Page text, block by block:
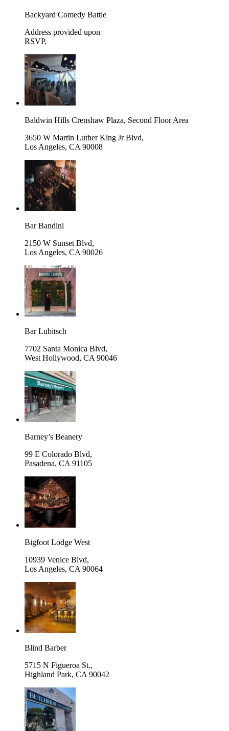
Backyard Comedy Battle
Address provided upon
RSVP,
Baldwin Hills Crenshaw Plaza, Second Floor Area
3650 W Martin Luther King Jr Blvd,
Los Angeles, CA 90008
Bar Bandini
2150 W Sunset Blvd,
Los Angeles, CA 90026
Bar Lubitsch
7702 Santa Monica Blvd,
West Hollywood, CA 90046
Barney’s Beanery
99 E Colorado Blvd,
Pasadena, CA 91105
Bigfoot Lodge West
10939 Venice Blvd,
Los Angeles, CA 90064
Blind Barber
5715 N Figueroa St.,
Highland Park, CA 90042